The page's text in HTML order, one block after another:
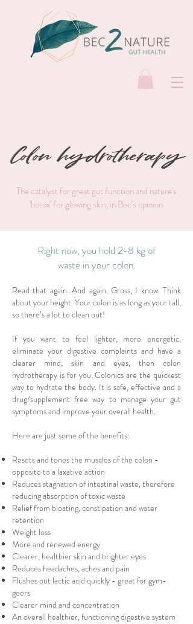
Colon hydrotherapy
The catalyst for great gut function and nature's
'botox' for glowing skin, in Bec's opinion
Right now, you hold 2-8 kg of
waste in your colon.
Read that again. And again. Gross, I know. Think
about your height. Your colon is as long as your tall,
so there’s a lot to clean out!
If you want to feel lighter, more energetic,
eliminate your digestive complaints and have a
clearer mind, skin and eyes, then colon
hydrotherapy is for you. Colonics are the quickest
way to hydrate the body. It is safe, effective and a
drug/supplement free way to manage your gut
symptoms and improve your overall health.
Here are just some of the benefits:
Resets and tones the muscles of the colon -
opposite to a laxative action
Reduces stagnation of intestinal waste, therefore
reducing absorption of toxic waste
Relief from bloating, constipation and water
retention
Weight loss
More and renewed energy
Clearer, healthier skin and brighter eyes
Reduces headaches, aches and pain
Flushes out lactic acid quickly - great for gym-
goers
Clearer mind and concentration
An overall healthier, functioning digestive system